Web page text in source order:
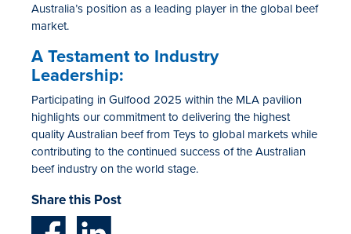
Australia’s position as a leading player in the global beef
market.
A Testament to Industry
Leadership:
Participating in Gulfood 2025 within the MLA pavilion
highlights our commitment to delivering the highest
quality Australian beef from Teys to global markets while
contributing to the continued success of the Australian
beef industry on the world stage.
Share this Post